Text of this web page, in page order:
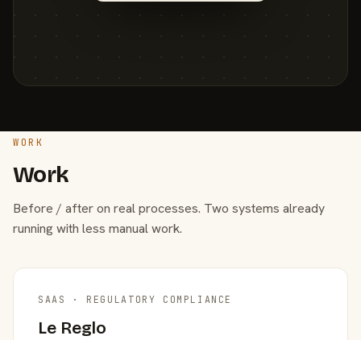
WORK
Work
Before / after on real processes. Two systems already
running with less manual work.
SAAS · REGULATORY COMPLIANCE
Le Reglo